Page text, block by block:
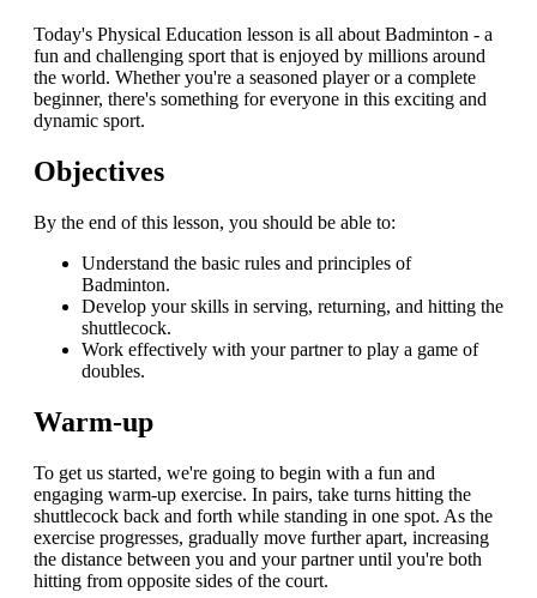
Today's Physical Education lesson is all about Badminton - a
fun and challenging sport that is enjoyed by millions around
the world. Whether you're a seasoned player or a complete
beginner, there's something for everyone in this exciting and
dynamic sport.
Objectives
By the end of this lesson, you should be able to:
Understand the basic rules and principles of
Badminton.
Develop your skills in serving, returning, and hitting the
shuttlecock.
Work effectively with your partner to play a game of
doubles.
Warm-up
To get us started, we're going to begin with a fun and
engaging warm-up exercise. In pairs, take turns hitting the
shuttlecock back and forth while standing in one spot. As the
exercise progresses, gradually move further apart, increasing
the distance between you and your partner until you're both
hitting from opposite sides of the court.